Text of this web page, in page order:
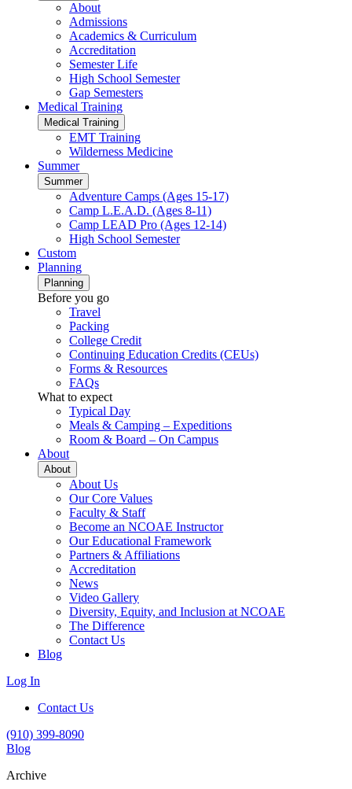
About
Admissions
Academics & Curriculum
Accreditation
Semester Life
High School Semester
Gap Semesters
Medical Training
Medical Training
EMT Training
Wilderness Medicine
Summer
Summer
Adventure Camps (Ages 15-17)
Camp L.E.A.D. (Ages 8-11)
Camp LEAD Pro (Ages 12-14)
High School Semester
Custom
Planning
Planning
Before you go
Travel
Packing
College Credit
Continuing Education Credits (CEUs)
Forms & Resources
FAQs
What to expect
Typical Day
Meals & Camping – Expeditions
Room & Board – On Campus
About
About
About Us
Our Core Values
Faculty & Staff
Become an NCOAE Instructor
Our Educational Framework
Partners & Affiliations
Accreditation
News
Video Gallery
Diversity, Equity, and Inclusion at NCOAE
The Difference
Contact Us
Blog
Log In
Contact Us
(910) 399-8090
Blog
Archive